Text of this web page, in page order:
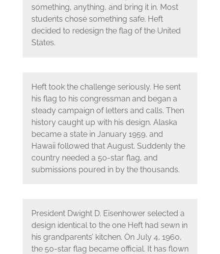
something, anything, and bring it in. Most
students chose something safe. Heft
decided to redesign the flag of the United
States.
Heft took the challenge seriously. He sent
his flag to his congressman and began a
steady campaign of letters and calls. Then
history caught up with his design. Alaska
became a state in January 1959, and
Hawaii followed that August. Suddenly the
country needed a 50-star flag, and
submissions poured in by the thousands.
President Dwight D. Eisenhower selected a
design identical to the one Heft had sewn in
his grandparents’ kitchen. On July 4, 1960,
the 50-star flag became official. It has flown